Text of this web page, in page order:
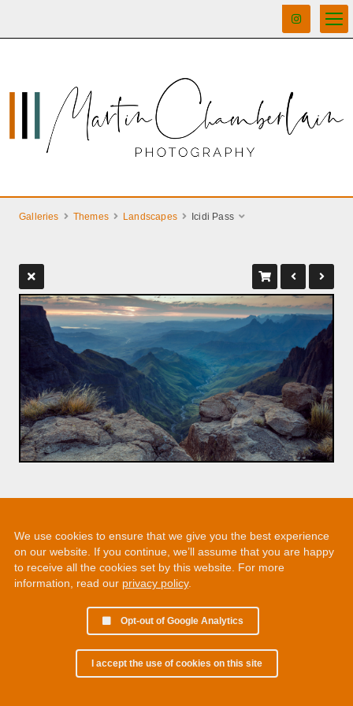
Galleries Themes Landscapes Icidi Pass
We use cookies to ensure that we give you the best experience
on our website. If you continue, we’ll assume that you are happy
to receive all the cookies set by this website. For more
information, read our privacy policy.
Opt-out of Google Analytics
I accept the use of cookies on this site